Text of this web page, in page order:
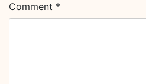
Comment *